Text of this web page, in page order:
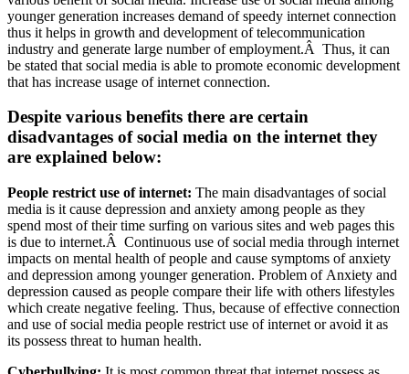
younger generation increases demand of speedy internet connection
thus it helps in growth and development of telecommunication
industry and generate large number of employment.Â Thus, it can
be stated that social media is able to promote economic development
that has increase usage of internet connection.
Despite various benefits there are certain
disadvantages of social media on the internet they
are explained below:
People restrict use of internet: The main disadvantages of social
media is it cause depression and anxiety among people as they
spend most of their time surfing on various sites and web pages this
is due to internet.Â Continuous use of social media through internet
impacts on mental health of people and cause symptoms of anxiety
and depression among younger generation. Problem of Anxiety and
depression caused as people compare their life with others lifestyles
which create negative feeling. Thus, because of effective connection
and use of social media people restrict use of internet or avoid it as
its possess threat to human health.